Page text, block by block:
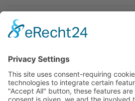
Premium manufacturer
Premium quality
Qualified and professional service